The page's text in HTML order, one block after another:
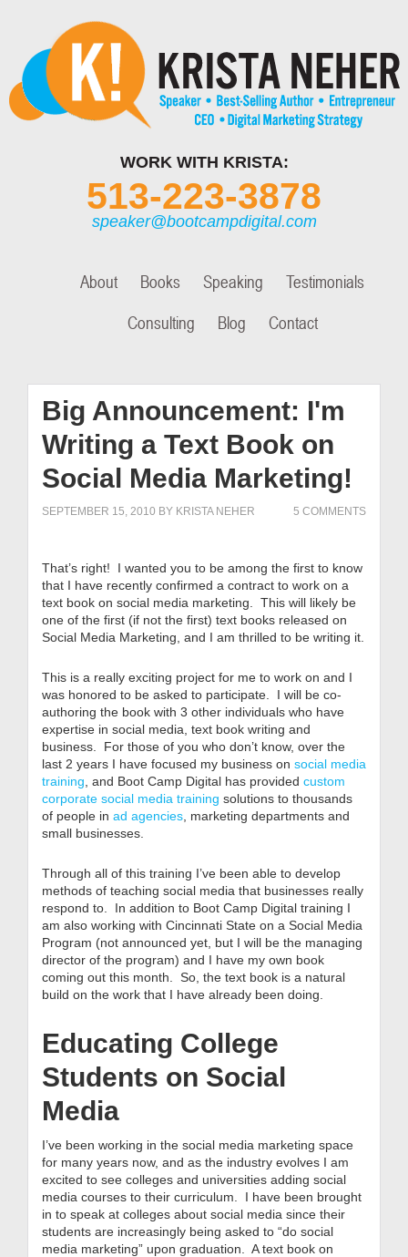
WORK WITH KRISTA:
513-223-3878
speaker@bootcampdigital.com
About Books Speaking
Testimonials
Consulting
Blog Contact
Big Announcement: I'm
Writing a Text Book on
Social Media Marketing!
SEPTEMBER 15, 2010 BY KRISTA NEHER 5 COMMENTS
That’s right! I wanted you to be among the first to know
that I have recently confirmed a contract to work on a
text book on social media marketing. This will likely be
one of the first (if not the first) text books released on
Social Media Marketing, and I am thrilled to be writing it.
This is a really exciting project for me to work on and I
was honored to be asked to participate. I will be co-
authoring the book with 3 other individuals who have
expertise in social media, text book writing and
business. For those of you who don’t know, over the
last 2 years I have focused my business on social media
training , and Boot Camp Digital has provided custom
corporate social media training solutions to thousands
of people in ad agencies , marketing departments and
small businesses.
Through all of this training I’ve been able to develop
methods of teaching social media that businesses really
respond to. In addition to Boot Camp Digital training I
am also working with Cincinnati State on a Social Media
Program (not announced yet, but I will be the managing
director of the program) and I have my own book
coming out this month. So, the text book is a natural
build on the work that I have already been doing.
Educating College
Students on Social
Media
I’ve been working in the social media marketing space
for many years now, and as the industry evolves I am
excited to see colleges and universities adding social
media courses to their curriculum. I have been brought
in to speak at colleges about social media since their
students are increasingly being asked to “do social
media marketing” upon graduation. A text book on